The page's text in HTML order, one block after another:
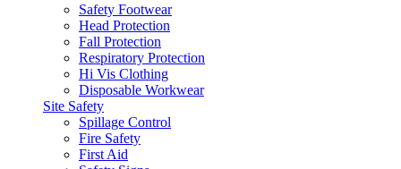
Safety Footwear
Head Protection
Fall Protection
Respiratory Protection
Hi Vis Clothing
Disposable Workwear
Site Safety
Spillage Control
Fire Safety
First Aid